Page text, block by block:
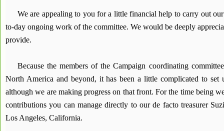
We are appealing to you for a little financial help to carry out
to-day ongoing work of the committee. We would be deeply
provide.
Because the members of the Campaign coordinating
North America and beyond, it has been a little complicated to set
although we are making progress on that front. For the time being
contributions you can manage directly to our de facto treasurer
Los Angeles, California.